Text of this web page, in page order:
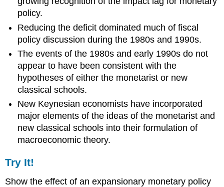
policy.
Reducing the deficit dominated much of fiscal
policy discussion during the 1980s and 1990s.
The events of the 1980s and early 1990s do not
appear to have been consistent with the
hypotheses of either the monetarist or new
classical schools.
New Keynesian economists have incorporated
major elements of the ideas of the monetarist and
new classical schools into their formulation of
macroeconomic theory.
Try It!
Show the effect of an expansionary monetary policy